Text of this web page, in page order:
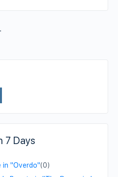
7 Days
in "Overdo"(0)